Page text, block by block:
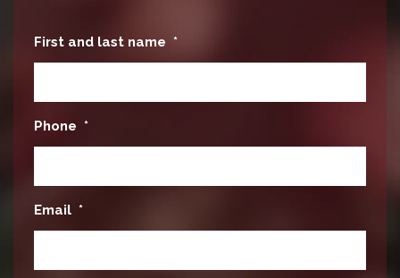
First and last name *
Phone *
Email *